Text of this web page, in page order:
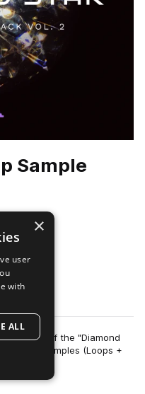
Sample
volume of the "Diamond
561 samples (Loops +
×
user
with
ALL